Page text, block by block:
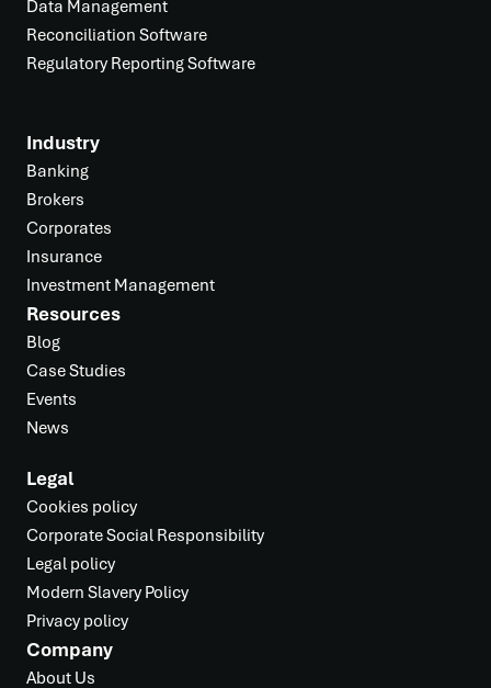
Data Management
Reconciliation Software
Regulatory Reporting Software
Industry
Banking
Brokers
Corporates
Insurance
Investment Management
Resources
Blog
Case Studies
Events
News
Legal
Cookies policy
Corporate Social Responsibility
Legal policy
Modern Slavery Policy
Privacy policy
Company
About Us